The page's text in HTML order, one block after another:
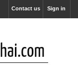
Sign in
Contact us